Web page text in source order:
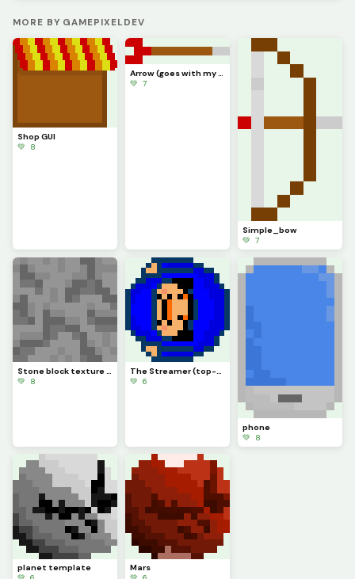
MORE BY GAMEPIXELDEV
Shop GUI
💚 8
Arrow (goes with my bow)
💚 7
Simple_bow
💚 7
Stone block texture (sorry I didnt post more of the ones Ive made)
💚 8
The Streamer (top-down)
💚 6
phone
💚 8
planet template
Mars